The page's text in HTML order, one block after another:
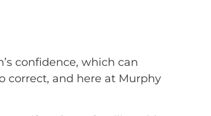
confidence, which can
correct, and here at Murphy